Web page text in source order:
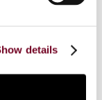
details